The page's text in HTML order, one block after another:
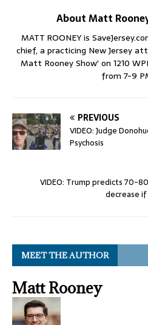
About Matt
MATT ROONEY is
chief, a practicing New Jersey
Matt Rooney Show' on 1210
from 7-9
PREVIOUS
VIDEO: Judge
Psychosis
VIDEO: Trump predicts 70-
decrease
MEET THE AUTHOR
Matt Rooney